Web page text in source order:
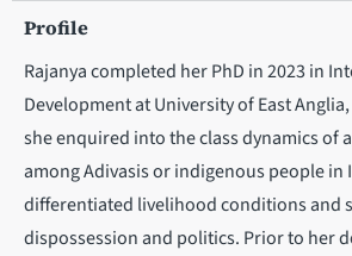
Profile
Rajanya completed her PhD in 2023 in
Development at University of East
she enquired into the class dynamics of
among Adivasis or indigenous people
differentiated livelihood conditions and
dispossession and politics. Prior to her